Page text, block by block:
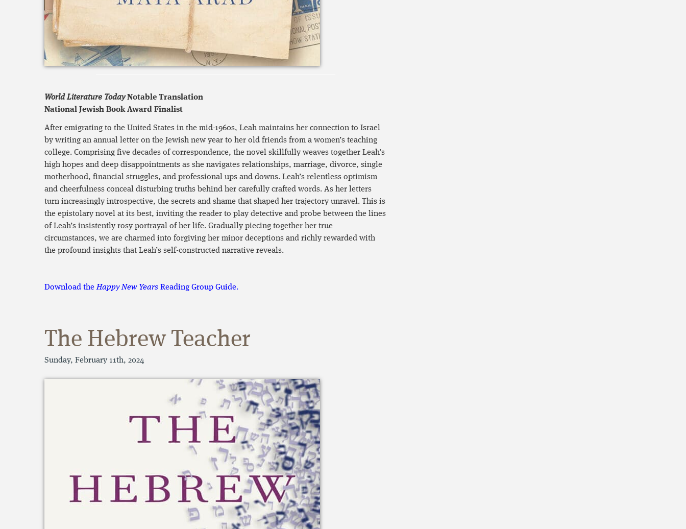
World Literature TodayNotable Translation
National Jewish Book Award Finalist
After emigrating to the United States in the mid-1960s, Leah maintains her connection to Israel
by writing an annual letter on the Jewish new year to her old friends from a women’s teaching
college. Comprising five decades of correspondence, the novel skillfully weaves together Leah’s
high hopes and deep disappointments as she navigates relationships, marriage, divorce, single
motherhood, financial struggles, and professional ups and downs. Leah’s relentless optimism
and cheerfulness conceal disturbing truths behind her carefully crafted words. As her letters
turn increasingly introspective, the secrets and shame that shaped her trajectory unravel. This is
the epistolary novel at its best, inviting the reader to play detective and probe between the lines
of Leah’s insistently rosy portrayal of her life. Gradually piecing together her true
circumstances, we are charmed into forgiving her minor deceptions and richly rewarded with
the profound insights that Leah’s self-constructed narrative reveals.
Download theHappy New Years Reading Group Guide.
The Hebrew Teacher
Sunday, February 11th, 2024